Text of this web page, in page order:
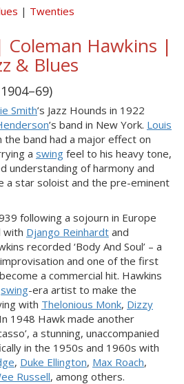
Twenties
Coleman Hawkins |
& Blues
Smith’s Jazz Hounds in 1922
’s band in New York. Louis
the band had a major effect on
a swing feel to his heavy tone,
understanding of harmony and
a star soloist and the pre-eminent
following a sojourn in Europe
with Django Reinhardt and
recorded ‘Body And Soul’ – a
and one of the first
a commercial hit. Hawkins
swing-era artist to make the
with Thelonious Monk, Dizzy
1948 Hawk made another
a stunning, unaccompanied
in the 1950s and 1960s with
, Duke Ellington, Max Roach,
Russell, among others.